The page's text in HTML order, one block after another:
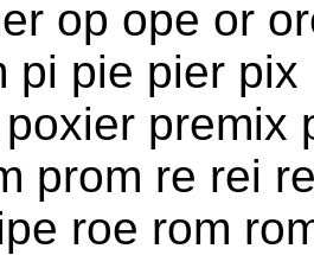
op ope or
pi pie pier
premix
prom re rei
roe rom